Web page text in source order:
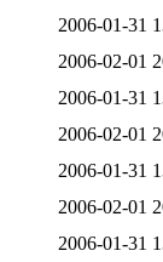
2006-01-31
2006-02-01
2006-01-31
2006-02-01
2006-01-31
2006-02-01
2006-01-31